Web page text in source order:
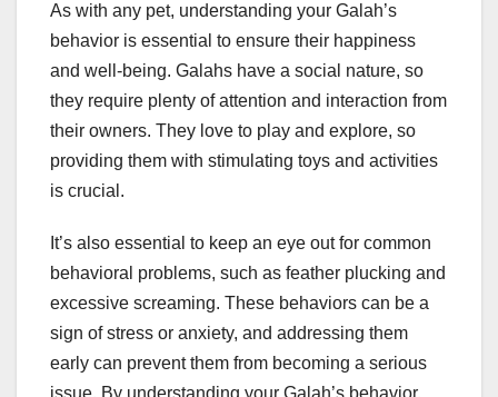
As with any pet, understanding your Galah’s
behavior is essential to ensure their happiness
and well-being. Galahs have a social nature, so
they require plenty of attention and interaction from
their owners. They love to play and explore, so
providing them with stimulating toys and activities
is crucial.
It’s also essential to keep an eye out for common
behavioral problems, such as feather plucking and
excessive screaming. These behaviors can be a
sign of stress or anxiety, and addressing them
early can prevent them from becoming a serious